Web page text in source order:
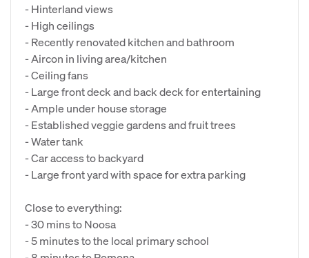
- Hinterland views
- High ceilings
- Recently renovated kitchen and bathroom
- Aircon in living area/kitchen
- Ceiling fans
- Large front deck and back deck for entertaining
- Ample under house storage
- Established veggie gardens and fruit trees
- Water tank
- Car access to backyard
- Large front yard with space for extra parking
Close to everything:
- 30 mins to Noosa
- 5 minutes to the local primary school